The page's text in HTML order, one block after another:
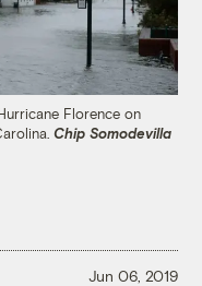
Florence on
Chip Somodevilla
Jun 06, 2019